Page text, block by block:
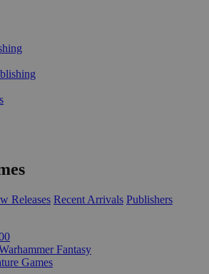
Releases Recent Arrivals Publishers
Fantasy
Games